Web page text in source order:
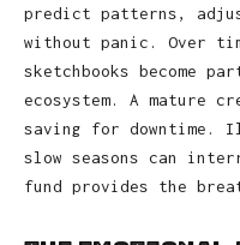
predict patterns,
without panic. Over
sketchbooks become
ecosystem. A mature
saving for downtime.
slow seasons can
fund provides the